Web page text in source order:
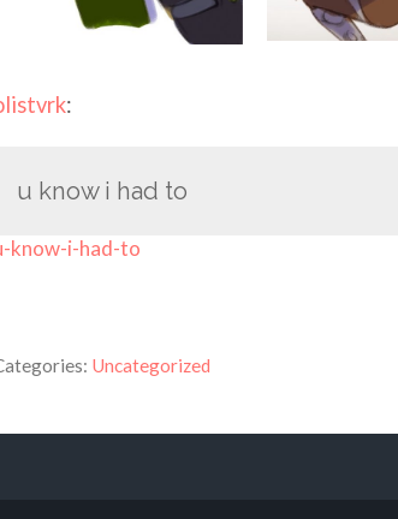
:
u know i had to
know-i-had-to
Uncategorized